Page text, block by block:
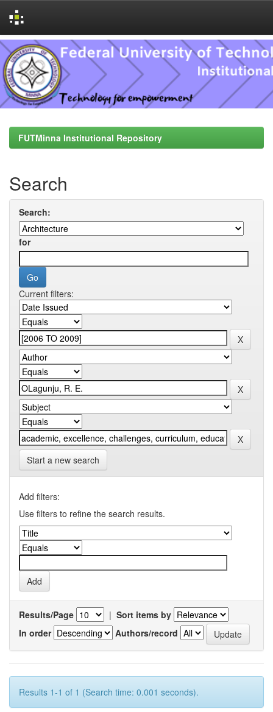
Skip
navigation
FUTMinna Institutional Repository
Search
Search:
for
Current filters:
Start a new search
Add filters:
Use filters to refine the search results.
Results/Page | Sort items by
In order
Authors/record
Results 1-1 of 1 (Search time: 0.001 seconds).